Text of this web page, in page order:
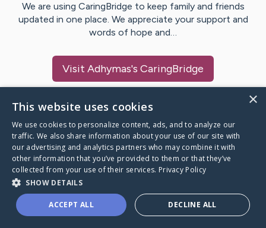
We are using CaringBridge to keep family and friends
updated in one place. We appreciate your support and
words of hope and…
Visit Adhymas's CaringBridge
Caring Bridge dot org
A world where no one goes
through a health journey alone.
×
This website uses cookies
We use cookies to personalize content, ads, and to analyze our
traffic. We also share information about your use of our site with
our advertising and analytics partners who may combine it with
other information that you’ve provided to them or that they’ve
collected from your use of their services. Privacy Policy
SHOW DETAILS
ACCEPT ALL DECLINE ALL